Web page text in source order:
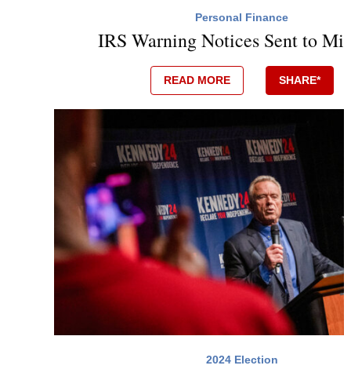
Personal Finance
IRS Warning Notices Sent to
READ MORE SHARE*
2024 Election